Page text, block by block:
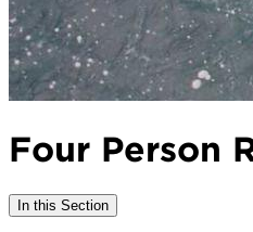
Four Person
In this Section